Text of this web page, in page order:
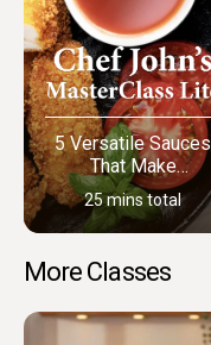
5 Versatile Sauces
That Make
Everything Better
25 mins total
More Classes